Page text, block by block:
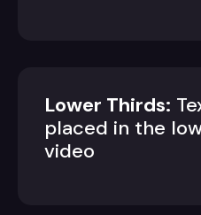
Lower Thirds:
placed in the
video